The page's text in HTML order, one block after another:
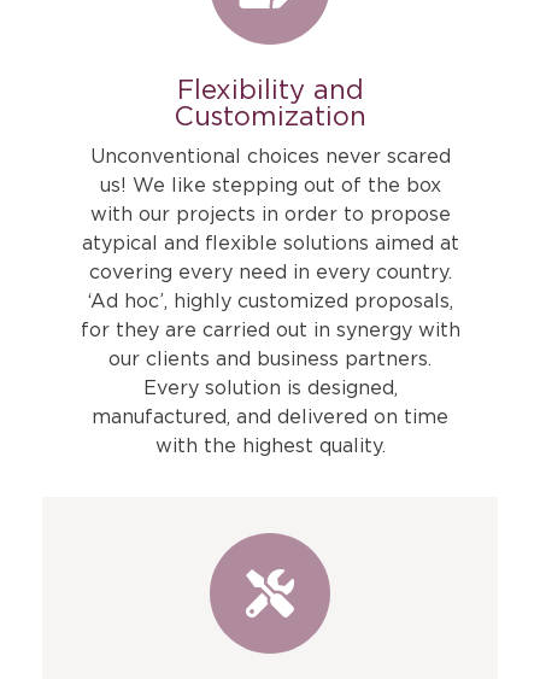
Flexibility and
Customization
Unconventional choices never scared
us! We like stepping out of the box
with our projects in order to propose
atypical and flexible solutions aimed at
covering every need in every country.
‘Ad hoc’, highly customized proposals,
for they are carried out in synergy with
our clients and business partners.
Every solution is designed,
manufactured, and delivered on time
with the highest quality.